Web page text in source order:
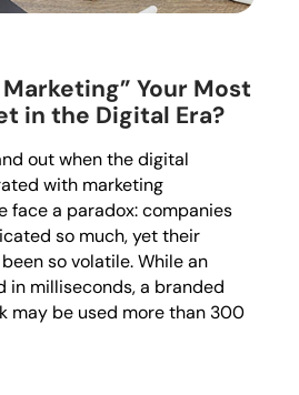
Your Most
in the Digital Era?
out when the digital
with marketing
face a paradox: companies
so much, yet their
so volatile. While an
in milliseconds, a branded
may be used more than 300